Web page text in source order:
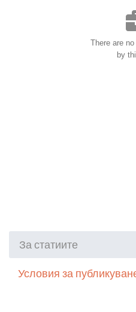
There are
by
За статиите
Условия за